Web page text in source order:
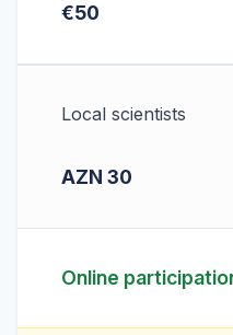
€50
Local scientists
AZN 30
Online